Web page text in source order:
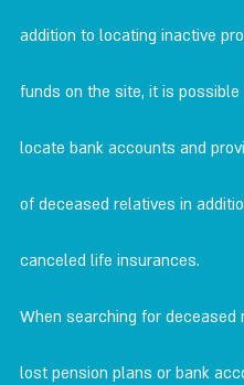
addition to locating inactive
funds on the site, it is possible
locate bank accounts and
of deceased relatives in
canceled life insurances.
When searching for deceased
lost pension plans or bank